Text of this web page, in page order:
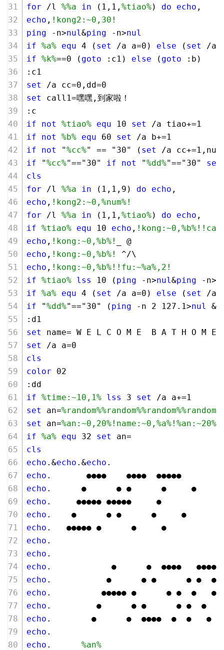
for /l %%a in ( 1 , 1 , %tiao%) do echo ,
echo , !kong2:~0,30!
ping -n>nul&ping -n>nul
if %a% equ 4 ( set /a a=0 ) else ( set
/a
if %k%==0 ( goto :c1) else ( goto :b)
:c1
set
/a cc=0 ,dd=0
set
call1=嘿嘿,到家啦！
:c
if
not %tiao% equ 10 set /a tiao+=1
if
not %b% equ 60 set /a b+=1
if
not "%cc%" == " 30" ( set /a cc+=1
if "%cc%"==" 30" if not "%dd%"==" 30" set
cls
for /l %%a in ( 1 , 1 , 9 ) do echo ,
echo , !kong2:~0,%num%!
for /l %%a in ( 1 , 1 , %tiao%) do echo ,
if %tiao% equ 10 echo , !kong:~0,%b%!
echo , !kong:~0,%b%!
_ @
echo , !kong:~0,%b%!
^/\
echo , !kong:~0,%b%! !fu:~%a%,2!
if %tiao% lss 10 ( ping -n>nul&ping -n>
if %a% equ 4 ( set /a a=0 ) else ( set
/a
if "%dd%"==" 30" ( ping -n 2 127 . 1>nul &
:d1
set
name= W E L C O M E  B A T H O M E
set
/a a=0
cls
color
02
:dd
if %time:~10,1% lss 3 set /a a+=1
set
an=%random%%random%%random%%random%
set
an=%an:~0,20% !name:~0,%a%! %an:~20%
if %a% equ 32 set
an=
cls
echo .&echo .&echo .
echo .       ●●●●    ●●●●  ●●●●●
echo .      ●      ● ●      ●     ●
echo .     ●●●●● ●●●●●     ●
echo .    ●      ● ●      ●     ●
echo .   ●●●●● ●      ●     ●
echo .
echo .
echo .            ●      ●  ●●●●   ●●●●
echo .           ●      ● ●      ● ●  ●
echo .          ●●●●● ●      ● ●  ●   ●
echo .         ●      ● ●      ● ●  ●
echo .        ●      ●  ●●●●  ●  ●   ●
echo .
echo . %an%